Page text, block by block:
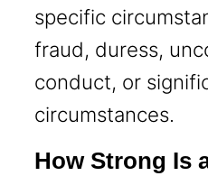
specific
fraud, duress,
conduct, or
circumstances.
How Strong Is